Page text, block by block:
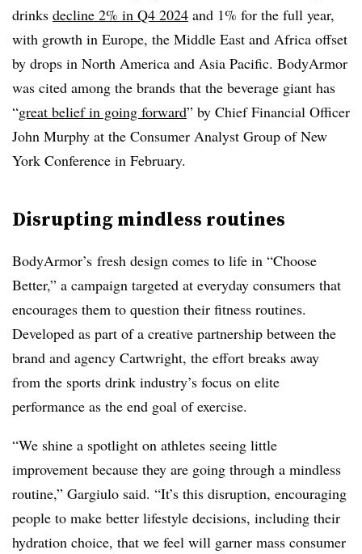
drinks decline 2% in Q4 2024 and 1% for the full year,
with growth in Europe, the Middle East and Africa offset
by drops in North America and Asia Pacific. BodyArmor
was cited among the brands that the beverage giant has
“great belief in going forward” by Chief Financial Officer
John Murphy at the Consumer Analyst Group of New
York Conference in February.
Disrupting mindless routines
BodyArmor’s fresh design comes to life in “Choose
Better,” a campaign targeted at everyday consumers that
encourages them to question their fitness routines.
Developed as part of a creative partnership between the
brand and agency Cartwright, the effort breaks away
from the sports drink industry’s focus on elite
performance as the end goal of exercise.
“We shine a spotlight on athletes seeing little
improvement because they are going through a mindless
routine,” Gargiulo said. “It’s this disruption, encouraging
people to make better lifestyle decisions, including their
hydration choice, that we feel will garner mass consumer